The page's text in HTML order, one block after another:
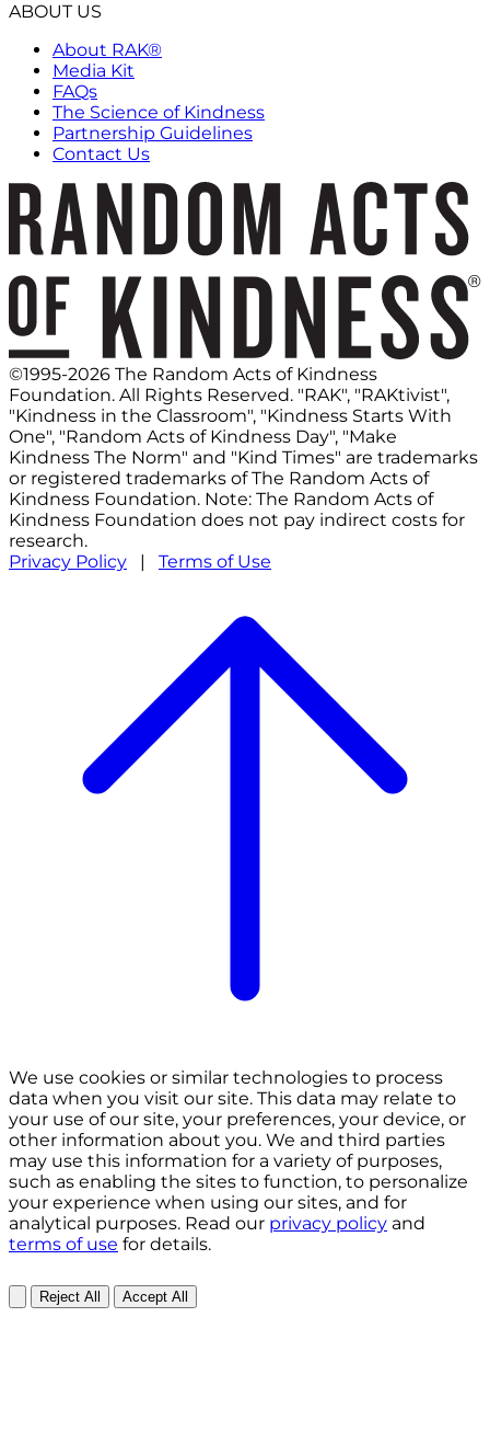
ABOUT US
About RAK®
Media Kit
FAQs
The Science of Kindness
Partnership Guidelines
Contact Us
©1995-2026 The Random Acts of Kindness
Foundation. All Rights Reserved. "RAK", "RAKtivist",
"Kindness in the Classroom", "Kindness Starts With
One", "Random Acts of Kindness Day", "Make
Kindness The Norm" and "Kind Times" are trademarks
or registered trademarks of The Random Acts of
Kindness Foundation. Note: The Random Acts of
Kindness Foundation does not pay indirect costs for
research.
Privacy Policy | Terms of Use
We use cookies or similar technologies to process
data when you visit our site. This data may relate to
your use of our site, your preferences, your device, or
other information about you. We and third parties
may use this information for a variety of purposes,
such as enabling the sites to function, to personalize
your experience when using our sites, and for
analytical purposes. Read our privacy policy and
terms of use for details.
Reject All Accept All